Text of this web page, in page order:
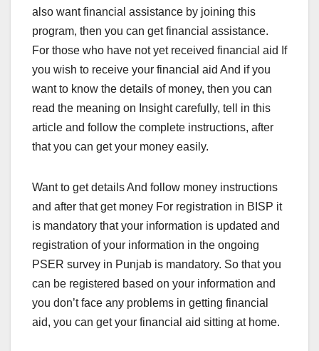
also want financial assistance by joining this
program, then you can get financial assistance.
For those who have not yet received financial aid If
you wish to receive your financial aid And if you
want to know the details of money, then you can
read the meaning on Insight carefully, tell in this
article and follow the complete instructions, after
that you can get your money easily.
Want to get details And follow money instructions
and after that get money For registration in BISP it
is mandatory that your information is updated and
registration of your information in the ongoing
PSER survey in Punjab is mandatory. So that you
can be registered based on your information and
you don’t face any problems in getting financial
aid, you can get your financial aid sitting at home.